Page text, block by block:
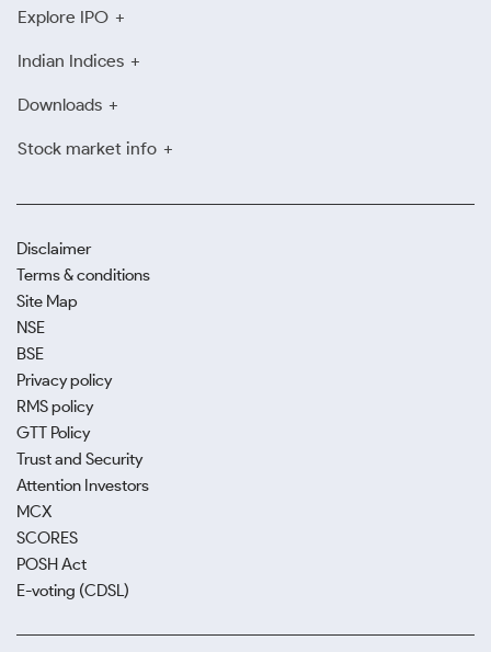
Explore IPO
Indian Indices
Downloads
Stock market info
Disclaimer
Terms & conditions
Site Map
NSE
BSE
Privacy policy
RMS policy
GTT Policy
Trust and Security
Attention Investors
MCX
SCORES
POSH Act
E-voting (CDSL)